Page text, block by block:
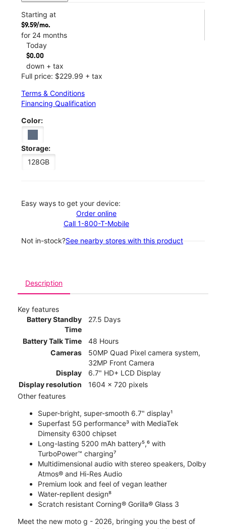
Starting at
$9.59/mo.
for 24 months
Today
$0.00
down + tax
Full price: $229.99 + tax
Terms & Conditions
Financing Qualification
Color:
Storage:
128GB
Easy ways to get your device:
Order online
Call 1-800-T-Mobile
Not in-stock?See nearby stores with this product
Description
Key features
Battery Standby
Time
27.5 Days
Battery Talk Time
48 Hours
Cameras
50MP Quad Pixel camera system,
32MP Front Camera
Display
6.7" HD+ LCD Display
Display resolution
1604 x 720 pixels
Other features
Super-bright, super-smooth 6.7" display¹
Superfast 5G performance³ with MediaTek
Dimensity 6300 chipset
Long-lasting 5200 mAh battery⁵,⁶ with
TurboPower™ charging⁷
Multidimensional audio with stereo speakers, Dolby
Atmos® and Hi-Res Audio
Premium look and feel of vegan leather
Water-repllent design⁸
Scratch resistant Corning® Gorilla® Glass 3
Meet the new moto g - 2026, bringing you the best of